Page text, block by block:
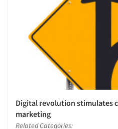
Digital revolution stimulates
marketing
Related Categories: